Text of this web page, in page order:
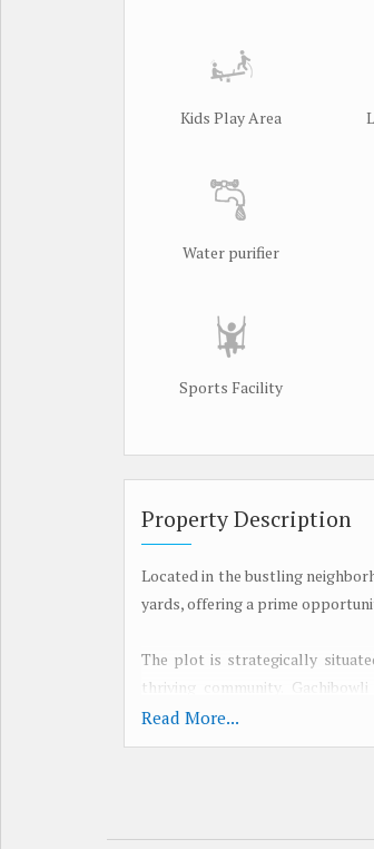
Kids Play Area
Water purifier
Sports Facility
Property Description
Located in the bustling
yards, offering a prime
The plot is strategically
thriving community.
healthcare facilities, and
professionals alike.
connectivity to other parts of
Read More...